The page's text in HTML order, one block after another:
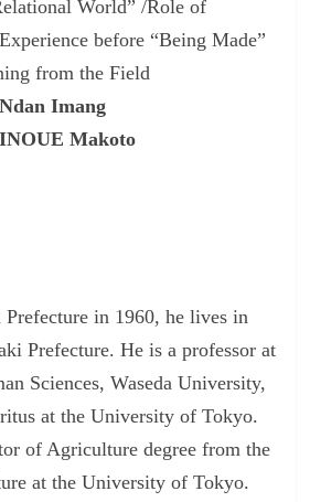
World” /Role of
before “Being Made”
from the Field
Ndan Imang
INOUE Makoto
Prefecture in 1960, he lives in
Prefecture. He is a professor at
Sciences, Waseda University,
at the University of Tokyo.
of Agriculture degree from the
at the University of Tokyo.